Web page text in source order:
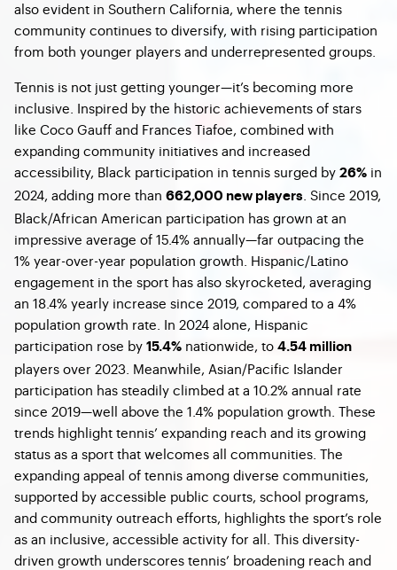
also evident in Southern California, where the tennis
community continues to diversify, with rising participation
from both younger players and underrepresented groups.
Tennis is not just getting younger—it’s becoming more
inclusive. Inspired by the historic achievements of stars
like Coco Gauff and Frances Tiafoe, combined with
expanding community initiatives and increased
accessibility, Black participation in tennis surged by 26% in
2024, adding more than 662,000 new players . Since 2019,
Black/African American participation has grown at an
impressive average of 15.4% annually—far outpacing the
1% year-over-year population growth. Hispanic/Latino
engagement in the sport has also skyrocketed, averaging
an 18.4% yearly increase since 2019, compared to a 4%
population growth rate. In 2024 alone, Hispanic
participation rose by 15.4% nationwide, to 4.54 million
players over 2023. Meanwhile, Asian/Pacific Islander
participation has steadily climbed at a 10.2% annual rate
since 2019—well above the 1.4% population growth. These
trends highlight tennis’ expanding reach and its growing
status as a sport that welcomes all communities. The
expanding appeal of tennis among diverse communities,
supported by accessible public courts, school programs,
and community outreach efforts, highlights the sport’s role
as an inclusive, accessible activity for all. This diversity-
driven growth underscores tennis’ broadening reach and